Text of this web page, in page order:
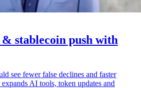
stablecoin push with
see fewer false declines and faster
AI tools, token updates and